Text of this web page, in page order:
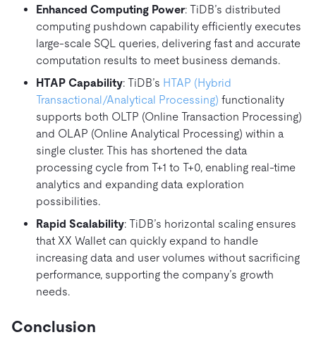
Enhanced Computing Power: TiDB’s distributed
computing pushdown capability efficiently executes
large-scale SQL queries, delivering fast and accurate
computation results to meet business demands.
HTAP Capability: TiDB’s HTAP (Hybrid
Transactional/Analytical Processing) functionality
supports both OLTP (Online Transaction Processing)
and OLAP (Online Analytical Processing) within a
single cluster. This has shortened the data
processing cycle from T+1 to T+0, enabling real-time
analytics and expanding data exploration
possibilities.
Rapid Scalability: TiDB’s horizontal scaling ensures
that XX Wallet can quickly expand to handle
increasing data and user volumes without sacrificing
performance, supporting the company’s growth
needs.
Conclusion